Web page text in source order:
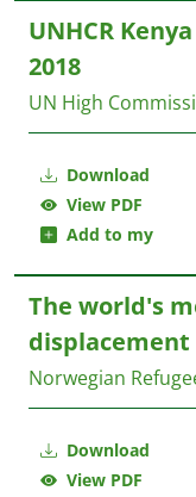
Download
View PDF
Add to my
UNHCR
2018
UN High
Download
View PDF
The world's
displacement
Norwegian